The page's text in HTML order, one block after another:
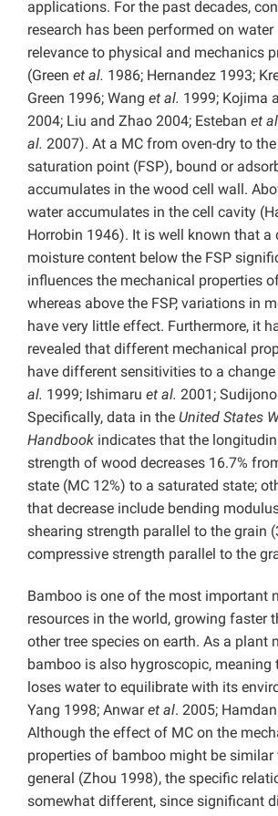
applications. For the past decades,
research has been performed on
relevance to physical and mechanics
(Green et al. 1986; Hernandez 1993;
Green 1996; Wang et al. 1999; Kojima
2004; Liu and Zhao 2004; Esteban et al
al. 2007). At a MC from oven-dry to
saturation point (FSP), bound or
accumulates in the wood cell wall.
water accumulates in the cell cavity
Horrobin 1946). It is well known that a
moisture content below the FSP
influences the mechanical properties
whereas above the FSP, variations in
have very little effect. Furthermore, it
revealed that different mechanical
have different sensitivities to a change
al. 1999; Ishimaru et al. 2001; Sudijono
Specifically, data in the United States
Handbook indicates that the
strength of wood decreases 16.7%
state (MC 12%) to a saturated state;
that decrease include bending
shearing strength parallel to the grain
compressive strength parallel to the
Bamboo is one of the most important
resources in the world, growing faster
other tree species on earth. As a plant
bamboo is also hygroscopic, meaning
loses water to equilibrate with its
Yang 1998; Anwaret al. 2005; Hamdan
Although the effect of MC on the
properties of bamboo might be similar
general (Zhou 1998), the specific
somewhat different, since significant